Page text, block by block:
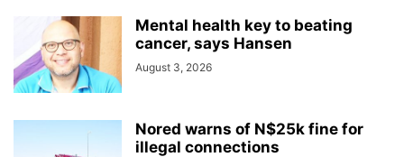
Mental health key to beating
cancer, says Hansen
August 3, 2026
Nored warns of N$25k fine for
illegal connections